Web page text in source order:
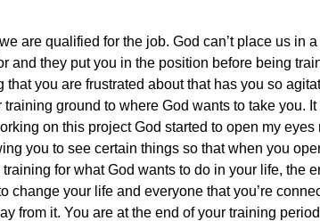
are qualified for the job. God can’t place us in
and they put you in the position before being
you are frustrated about that has you so
ground to where God wants to take you.
on this project God started to open my eyes
you to see certain things so that when you
for what God wants to do in your life, the
your life and everyone that you’re
from it. You are at the end of your training